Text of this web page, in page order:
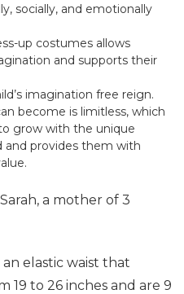
socially, and emotionally
up costumes allows
and supports their
imagination free reign.
become is limitless, which
grow with the unique
and provides them with
a mother of 3
an elastic waist that
19 to 26 inches and are 9